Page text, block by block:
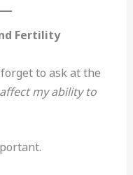
Fertility
to ask at the
my ability to